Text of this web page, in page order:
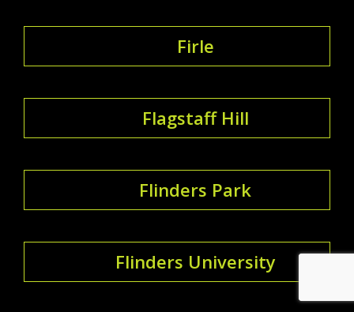
Firle
Flagstaff Hill
Flinders Park
Flinders University